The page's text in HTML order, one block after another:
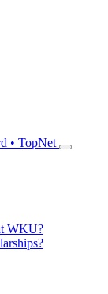
• TopNet
WKU?